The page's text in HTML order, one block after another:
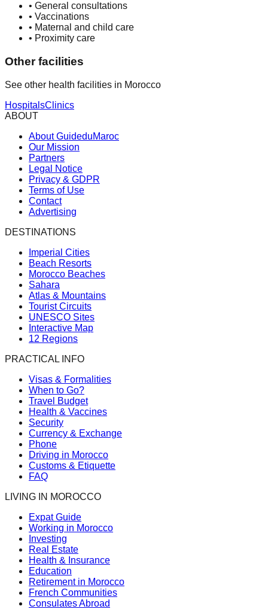
• General consultations
• Vaccinations
• Maternal and child care
• Proximity care
Other facilities
See other health facilities in Morocco
HospitalsClinics
ABOUT
About GuideduMaroc
Our Mission
Partners
Legal Notice
Privacy & GDPR
Terms of Use
Contact
Advertising
DESTINATIONS
Imperial Cities
Beach Resorts
Morocco Beaches
Sahara
Atlas & Mountains
Tourist Circuits
UNESCO Sites
Interactive Map
12 Regions
PRACTICAL INFO
Visas & Formalities
When to Go?
Travel Budget
Health & Vaccines
Security
Currency & Exchange
Phone
Driving in Morocco
Customs & Etiquette
FAQ
LIVING IN MOROCCO
Expat Guide
Working in Morocco
Investing
Real Estate
Health & Insurance
Education
Retirement in Morocco
French Communities
Consulates Abroad